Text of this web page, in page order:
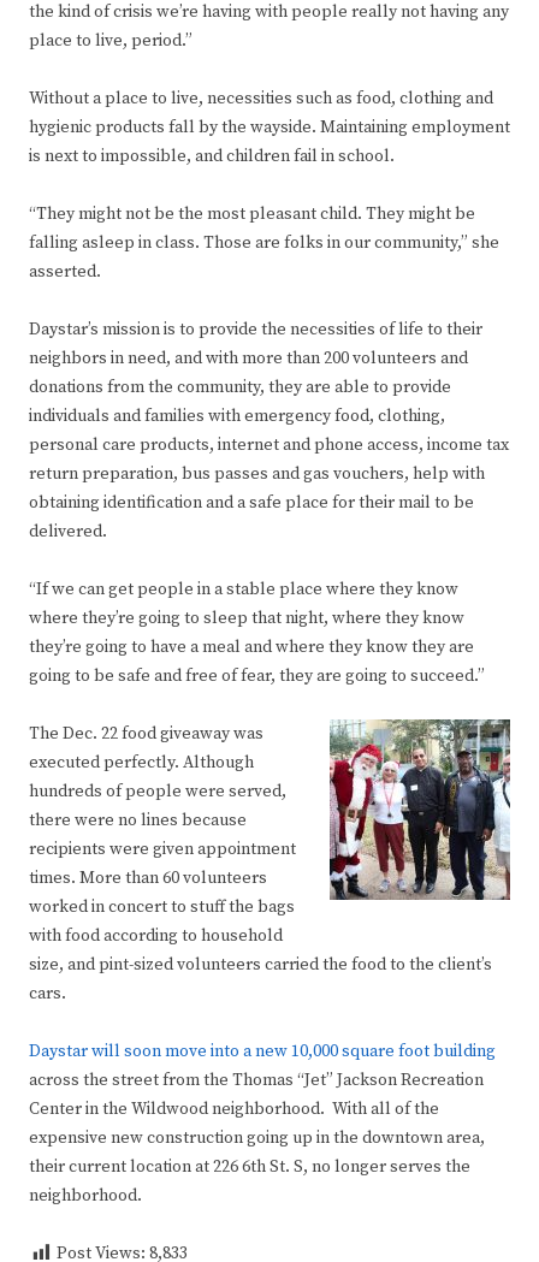
the kind of crisis we’re having with people really not having any
place to live, period.”
Without a place to live, necessities such as food, clothing and
hygienic products fall by the wayside. Maintaining employment
is next to impossible, and children fail in school.
“They might not be the most pleasant child. They might be
falling asleep in class. Those are folks in our community,” she
asserted.
Daystar’s mission is to provide the necessities of life to their
neighbors in need, and with more than 200 volunteers and
donations from the community, they are able to provide
individuals and families with emergency food, clothing,
personal care products, internet and phone access, income tax
return preparation, bus passes and gas vouchers, help with
obtaining identification and a safe place for their mail to be
delivered.
“If we can get people in a stable place where they know
where they’re going to sleep that night, where they know
they’re going to have a meal and where they know they are
going to be safe and free of fear, they are going to succeed.”
The Dec. 22 food giveaway was
executed perfectly. Although
hundreds of people were served,
there were no lines because
recipients were given appointment
times. More than 60 volunteers
worked in concert to stuff the bags
with food according to household
size, and pint-sized volunteers carried the food to the client’s
cars.
Daystar will soon move into a new 10,000 square foot building
across the street from the Thomas “Jet” Jackson Recreation
Center in the Wildwood neighborhood. With all of the
expensive new construction going up in the downtown area,
their current location at 226 6th St. S, no longer serves the
neighborhood.
Post Views: 8,833